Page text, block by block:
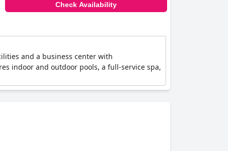
Check Availability
and a business center with
indoor and outdoor pools, a full-service spa,